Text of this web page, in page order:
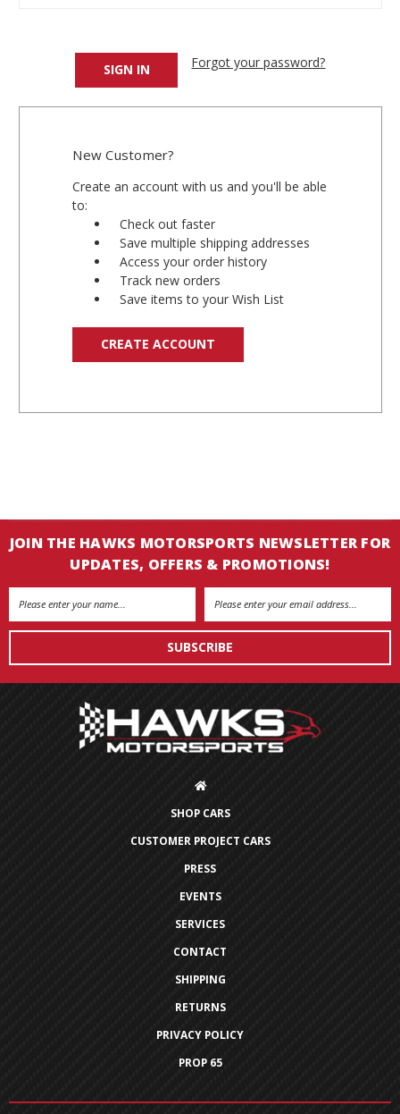
Forgot your password?
New Customer?
Create an account with us and you'll be able
to:
Check out faster
Save multiple shipping addresses
Access your order history
Track new orders
Save items to your Wish List
CREATE ACCOUNT
JOIN THE HAWKS MOTORSPORTS NEWSLETTER FOR
UPDATES, OFFERS & PROMOTIONS!
Email
SHOP CARS
CUSTOMER PROJECT CARS
PRESS
EVENTS
SERVICES
CONTACT
SHIPPING
RETURNS
PRIVACY POLICY
PROP 65